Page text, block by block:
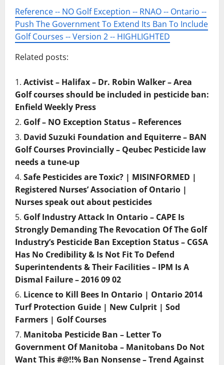
Reference -- NO Golf Exception -- RNAO -- Ontario --
Push The Government To Extend Its Ban To Include
Golf Courses -- Version 2 -- HIGHLIGHTED
Related posts:
Activist – Halifax – Dr. Robin Walker – Area
Golf courses should be included in pesticide ban:
Enfield Weekly Press
Golf – NO Exception Status – References
David Suzuki Foundation and Equiterre – BAN
Golf Courses Provincially – Qeubec Pesticide law
needs a tune-up
Safe Pesticides are Toxic? | MISINFORMED |
Registered Nurses’ Association of Ontario |
Nurses speak out about pesticides
Golf Industry Attack In Ontario – CAPE Is
Strongly Demanding The Revocation Of The Golf
Industry’s Pesticide Ban Exception Status – CGSA
Has No Credibility & Is Not Fit To Defend
Superintendents & Their Facilities – IPM Is A
Dismal Failure – 2016 09 02
Licence to Kill Bees In Ontario | Ontario 2014
Turf Protection Guide | New Culprit | Sod
Farmers | Golf Courses
Manitoba Pesticide Ban – Letter To
Government Of Manitoba – Manitobans Do Not
Want This #@!!% Ban Nonsense – Trend Against